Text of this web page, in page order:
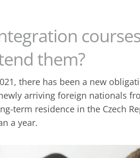
them?
there has been a new
arriving foreign nationals
term residence in the Czech
a year.